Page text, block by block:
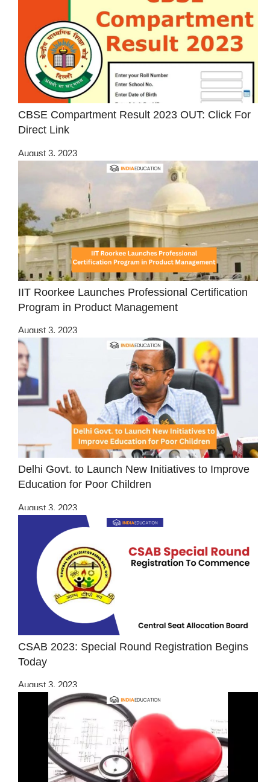
CBSE Compartment Result 2023 OUT: Click For
Direct Link
August 3, 2023
IIT Roorkee Launches Professional Certification
Program in Product Management
August 3, 2023
Delhi Govt. to Launch New Initiatives to Improve
Education for Poor Children
August 3, 2023
CSAB 2023: Special Round Registration Begins
Today
August 3, 2023